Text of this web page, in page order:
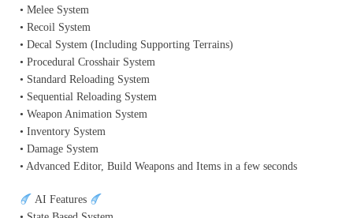
• Melee System
• Recoil System
• Decal System (Including Supporting Terrains)
• Procedural Crosshair System
• Standard Reloading System
• Sequential Reloading System
• Weapon Animation System
• Inventory System
• Damage System
• Advanced Editor, Build Weapons and Items in a few seconds
AI Features